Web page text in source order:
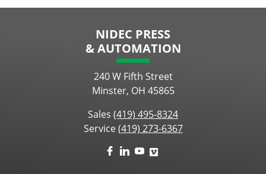
NIDEC PRESS
& AUTOMATION
240 W Fifth Street
Minster, OH 45865
Sales (419) 495-8324
Service(419) 273-6367